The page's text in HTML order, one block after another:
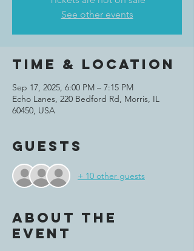
See other events
Time & Location
Sep 17, 2025, 6:00 PM – 7:15 PM
Echo Lanes, 220 Bedford Rd, Morris, IL
60450, USA
Guests
+ 10 other guests
About the
event